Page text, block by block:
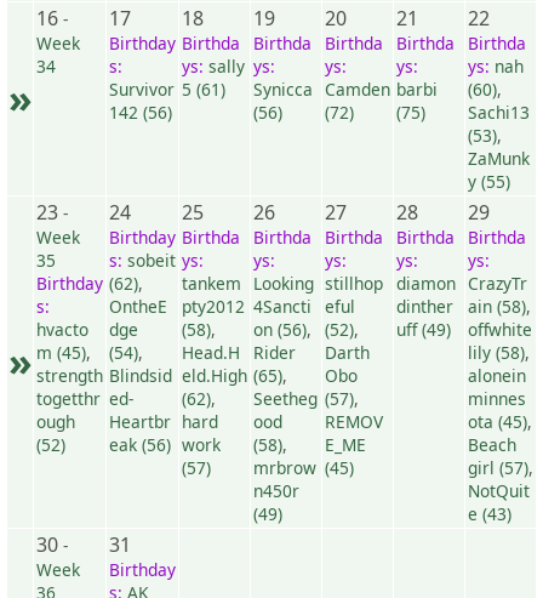
»
16 -
Week
34
17
Birthday
s:
Survivor
142 (56)
18
Birthda
ys: sally
5 (61)
19
Birthda
ys:
Synicca
(56)
20
Birthda
ys:
Camden
(72)
21
Birthda
ys:
barbi
(75)
22
Birthda
ys: nah
(60),
Sachi13
(53),
ZaMunk
y (55)
»
23 -
Week
35
Birthday
s:
hvacto
m (45),
strength
togetthr
ough
(52)
24
Birthday
s: sobeit
(62),
OntheE
dge
(54),
Blindsid
ed-
Heartbr
eak (56)
25
Birthda
ys:
tankem
pty2012
(58),
Head.H
eld.High
(62),
hard
work
(57)
26
Birthda
ys:
Looking
4Sancti
on (56),
Rider
(65),
Seetheg
ood
(58),
mrbrow
n450r
(49)
27
Birthda
ys:
stillhop
eful
(52),
Darth
Obo
(57),
REMOV
E_ME
(45)
28
Birthda
ys:
diamon
dinther
uff (49)
29
Birthda
ys:
CrazyTr
ain (58),
offwhite
lily (58),
alonein
minnes
ota (45),
Beach
girl (57),
NotQuit
e (43)
30 -
Week
36
31
Birthday
s: AK